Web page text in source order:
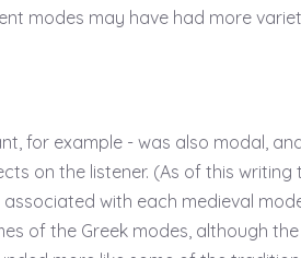
modes may have had more
for example - was also modal,
on the listener. (As of this writing
with each medieval
of the Greek modes, although